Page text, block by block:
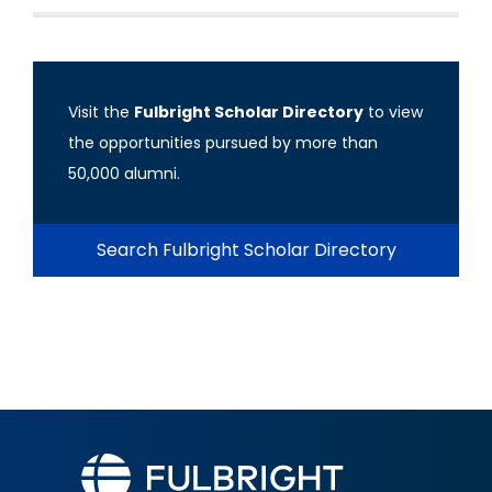
Visit the Fulbright Scholar Directory to view
the opportunities pursued by more than
50,000 alumni.
Search Fulbright Scholar Directory